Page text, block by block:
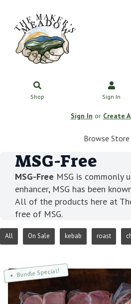
Shop Sign In
Sign In or Create
Browse Store
MSG-Free
MSG-Free MSG is commonly
enhancer, MSG has been
All of the products here at
free of MSG.
All On Sale kebab roast
Bundle Special!